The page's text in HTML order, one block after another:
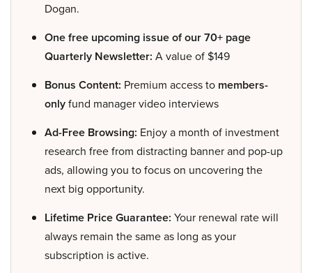
Dogan.
One free upcoming issue of our 70+ page
Quarterly Newsletter: A value of $149
Bonus Content: Premium access to members-
onlyfund manager video interviews
Ad-Free Browsing: Enjoy a month of investment
research free from distracting banner and pop-up
ads, allowing you to focus on uncovering the
next big opportunity.
Lifetime Price Guarantee: Your renewal rate will
always remain the same as long as your
subscription is active.